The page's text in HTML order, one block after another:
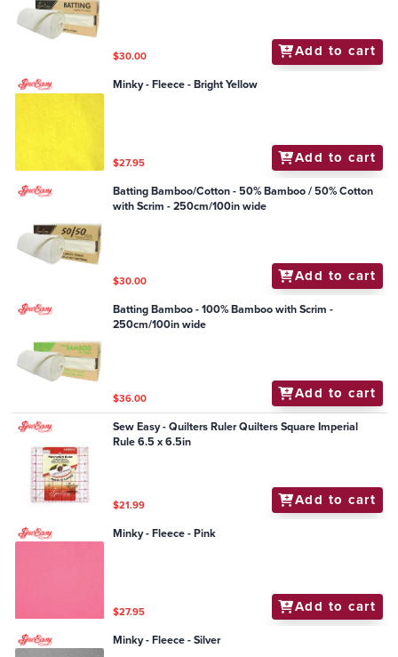
$30.00 Add to cart
Minky - Fleece - Bright Yellow
$27.95 Add to cart
Batting Bamboo/Cotton - 50% Bamboo / 50% Cotton
with Scrim - 250cm/100in wide
$30.00 Add to cart
Batting Bamboo - 100% Bamboo with Scrim -
250cm/100in wide
$36.00 Add to cart
Sew Easy - Quilters Ruler Quilters Square Imperial
Rule 6.5 x 6.5in
$21.99 Add to cart
Minky - Fleece - Pink
$27.95 Add to cart
Minky - Fleece - Silver